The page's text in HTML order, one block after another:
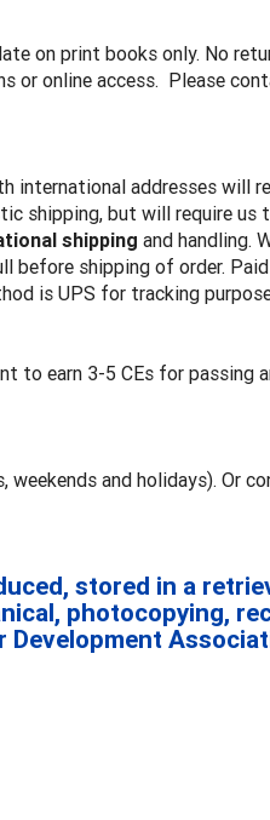
on print books only. No
or online access. Please
international addresses will
shipping, but will require
shipping and handling.
before shipping of order.
is UPS for tracking
to earn 3-5 CEs for passing
weekends and holidays). Or
stored in a
photocopying,